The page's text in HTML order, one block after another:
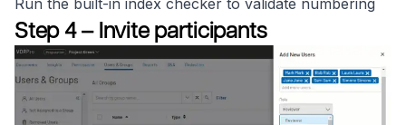
Step 4 – Invite participants